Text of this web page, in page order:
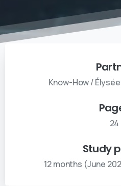
Know-How /
24
Study
12 months (June